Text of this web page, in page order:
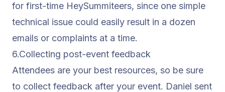
for first-time HeySummiteers, since one simple
technical issue could easily result in a dozen
emails or complaints at a time.
6.Collecting post-event feedback
Attendees are your best resources, so be sure
to collect feedback after your event. Daniel sent